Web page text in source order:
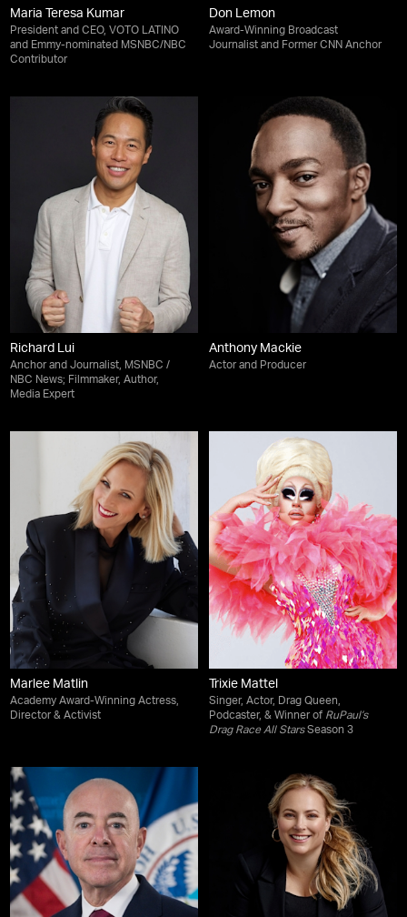
Maria Teresa Kumar
President and CEO, VOTO LATINO
and Emmy-nominated MSNBC/NBC
Contributor
Don Lemon
Award-Winning Broadcast
Journalist and Former CNN Anchor
Richard Lui
Anchor and Journalist, MSNBC /
NBC News; Filmmaker, Author,
Media Expert
Anthony Mackie
Actor and Producer
Marlee Matlin
Academy Award-Winning Actress,
Director & Activist
Trixie Mattel
Singer, Actor, Drag Queen,
Podcaster, & Winner of RuPaul’s
Drag Race All StarsSeason 3